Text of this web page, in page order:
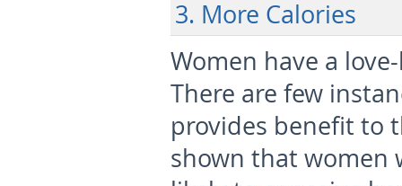
3. More Calories
Women have a
There are few
provides benefit to
shown that women